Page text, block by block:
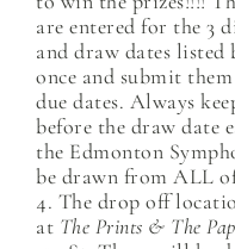
are entered for the 3
and draw dates listed
once and submit
due dates. Always
before the draw date
the Edmonton
be drawn from ALL
The drop off
at The Prints & The